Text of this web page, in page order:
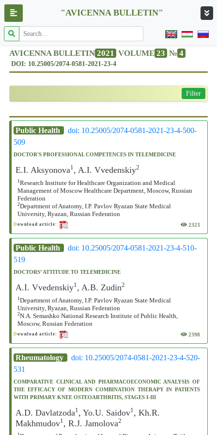
"AVICENNA BULLETIN"
AVICENNA BULLETIN 2021 VOLUME 23 № 4
DOI: 10.25005/2074-0581-2021-23-4
Filter
Public Health
doi: 10.25005/2074-0581-2021-23-4-500-
509
DOCTOR'S PROFESSIONAL COMPETENCES IN TELEMEDICINE
E.I. Aksyonova1, A.I. Vvedenskiy2
1Research Institute for Healthcare Organization and Medical
Management of Moscow Healthcare Department, Moscow, Russian
Federation
2Department of Anatomy, I.P. Pavlov Ryazan State Medical
University, Ryazan, Russian Federation
D ownload article: 2323
Public Health
doi: 10.25005/2074-0581-2021-23-4-510-
519
DOCTORS’ ATTITUDE TO TELEMEDICINE
A.I. Vvedenskiy1, A.B. Zudin2
1Department of Anatomy, I.P. Pavlov Ryazan State Medical
University, Ryazan, Russian Federation
2N.A. Semashko National Research Institute of Public Health,
Moscow, Russian Federation
D ownload article: 2398
Rheumatology
doi: 10.25005/2074-0581-2021-23-4-520-
531
COMPARATIVE CLINICAL AND PHARMACOECONOMIC ANALYSIS OF
THE EFFICACY OF MODERN COMBINATION THERAPY IN PATIENTS
WITH PRIMARY KNEE OSTEOARTHRITIS, STAGES I-III
A.D. Davlatzoda1, Yo.U. Saidov1, Kh.R.
Makhmudov1, R.J. Jamolova2